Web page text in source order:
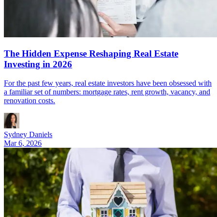
The Hidden Expense Reshaping Real Estate
Investing in 2026
For the past few years, real estate investors have been obsessed with
a familiar set of numbers: mortgage rates, rent growth, vacancy, and
renovation costs.
Sydney Daniels
Mar 6, 2026